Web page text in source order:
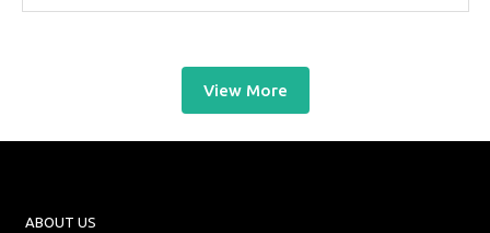
View More
ABOUT US